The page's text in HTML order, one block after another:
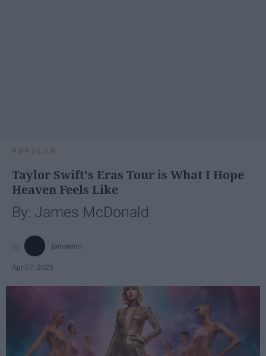
POPULAR
Taylor Swift's Eras Tour is What I Hope
Heaven Feels Like
By: James McDonald
jamesmc
Apr 07, 2025